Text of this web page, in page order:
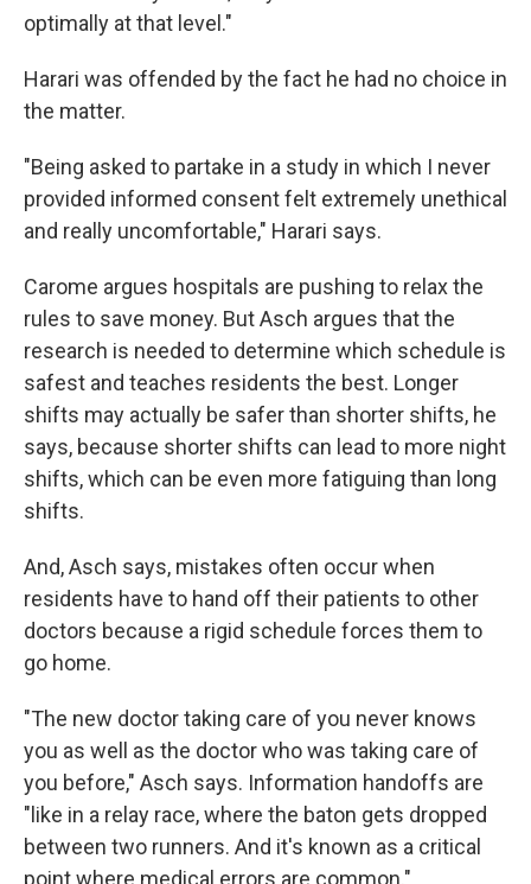
optimally at that level."
Harari was offended by the fact he had no choice in
the matter.
"Being asked to partake in a study in which I never
provided informed consent felt extremely unethical
and really uncomfortable," Harari says.
Carome argues hospitals are pushing to relax the
rules to save money. But Asch argues that the
research is needed to determine which schedule is
safest and teaches residents the best. Longer
shifts may actually be safer than shorter shifts, he
says, because shorter shifts can lead to more night
shifts, which can be even more fatiguing than long
shifts.
And, Asch says, mistakes often occur when
residents have to hand off their patients to other
doctors because a rigid schedule forces them to
go home.
"The new doctor taking care of you never knows
you as well as the doctor who was taking care of
you before," Asch says. Information handoffs are
"like in a relay race, where the baton gets dropped
between two runners. And it's known as a critical
point where medical errors are common."